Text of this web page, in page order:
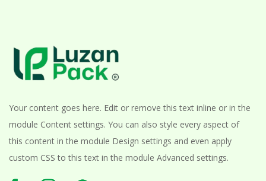
Your content goes here. Edit or remove this text inline or in the
module Content settings. You can also style every aspect of
this content in the module Design settings and even apply
custom CSS to this text in the module Advanced settings.